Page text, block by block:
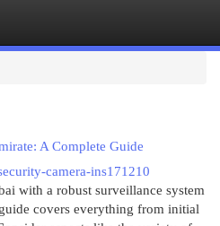
A Complete Guide
camera-ins171210
with a robust surveillance system
covers everything from initial